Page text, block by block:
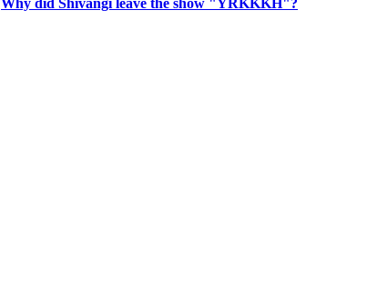
Why did Shivangi leave the show "YRKKKH"?